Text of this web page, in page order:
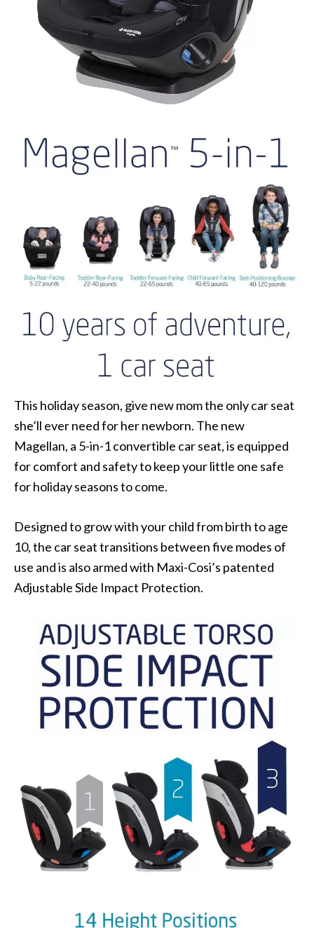
This holiday season, give new mom the only car seat
she’ll ever need for her newborn. The new
Magellan, a 5-in-1 convertible car seat, is equipped
for comfort and safety to keep your little one safe
for holiday seasons to come.
Designed to grow with your child from birth to age
10, the car seat transitions between five modes of
use and is also armed with Maxi-Cosi’s patented
Adjustable Side Impact Protection.